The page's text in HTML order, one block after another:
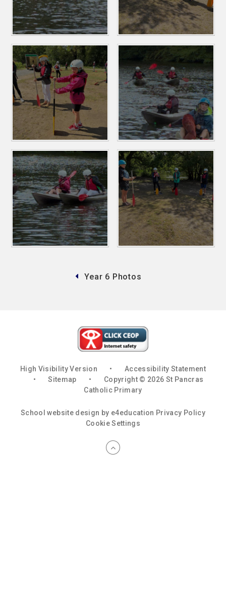
Year 6 Photos
High Visibility Version •
Accessibility Statement
•
Sitemap •
Copyright © 2026 St Pancras
Catholic Primary
School website design by e4education Privacy Policy
Cookie Settings